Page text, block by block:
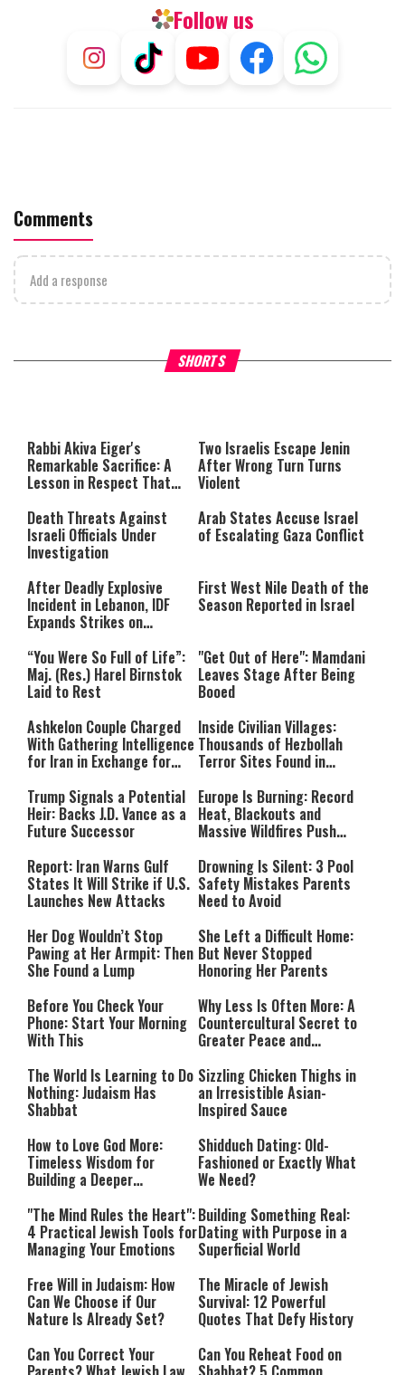
Follow us
Comments
Add a response
SHORTS
What Your Criticism Says
either because the server or
network failed or because the
format is not supported.
Hoshana Rabbah – Itâs
to be Jewish
Rabbi Akiva Eiger's
Remarkable Sacrifice: A
Lesson in Respect That
Two Israelis Escape Jenin
After Wrong Turn Turns
Violent
Death Threats Against
Israeli Officials Under
Investigation
Arab States Accuse Israel
of Escalating Gaza Conflict
After Deadly Explosive
Incident in Lebanon, IDF
Expands Strikes on
First West Nile Death of the
Season Reported in Israel
“You Were So Full of Life”:
Maj. (Res.) Harel Birnstok
Laid to Rest
"Get Out of Here": Mamdani
Leaves Stage After Being
Booed
Ashkelon Couple Charged
With Gathering Intelligence
for Iran in Exchange for
Inside Civilian Villages:
Thousands of Hezbollah
Terror Sites Found in
Trump Signals a Potential
Heir: Backs J.D. Vance as a
Future Successor
Europe Is Burning: Record
Heat, Blackouts and
Massive Wildfires Push
Mode
Report: Iran Warns Gulf
States It Will Strike if U.S.
Launches New Attacks
Drowning Is Silent: 3 Pool
Safety Mistakes Parents
Need to Avoid
Her Dog Wouldn’t Stop
Pawing at Her Armpit: Then
She Found a Lump
She Left a Difficult Home:
But Never Stopped
Honoring Her Parents
Before You Check Your
Phone: Start Your Morning
With This
Why Less Is Often More: A
Countercultural Secret to
Greater Peace and
The World Is Learning to Do
Nothing: Judaism Has
Shabbat
Sizzling Chicken Thighs in
an Irresistible Asian-
Inspired Sauce
How to Love God More:
Timeless Wisdom for
Building a Deeper
Shidduch Dating: Old-
Fashioned or Exactly What
We Need?
"The Mind Rules the Heart":
4 Practical Jewish Tools for
Managing Your Emotions
Building Something Real:
Dating with Purpose in a
Superficial World
Free Will in Judaism: How
Can We Choose if Our
Nature Is Already Set?
The Miracle of Jewish
Survival: 12 Powerful
Quotes That Defy History
Can You Correct Your
Can You Reheat Food on